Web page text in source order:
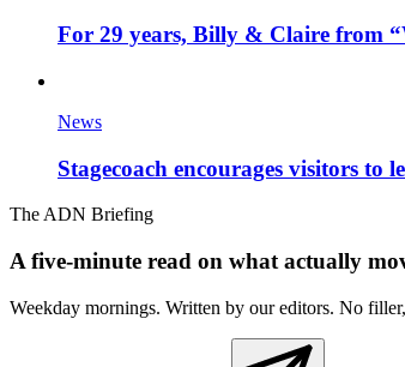
For 29 years, Billy & Claire from
News
Stagecoach encourages visitors to
The ADN Briefing
A five-minute read on what actually
Weekday mornings. Written by our editors. No